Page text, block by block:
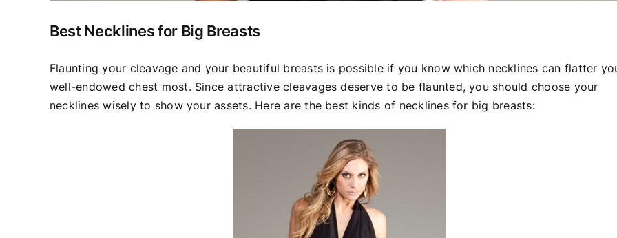
Best Necklines for Big Breasts
Flaunting your cleavage and your beautiful breasts is possible if you know which necklines can flatter
well-endowed chest most. Since attractive cleavages deserve to be flaunted, you should choose your
necklines wisely to show your assets. Here are the best kinds of necklines for big breasts: